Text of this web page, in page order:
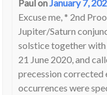
PaulonJanuary 7,
Excuse me, * 2nd
Jupiter/Saturn
solstice together with
21 June 2020, and
precession corrected
occurrences were